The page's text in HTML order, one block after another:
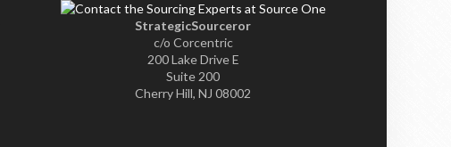
StrategicSourceror
c/o Corcentric
200 Lake Drive E
Suite 200
Cherry Hill, NJ 08002